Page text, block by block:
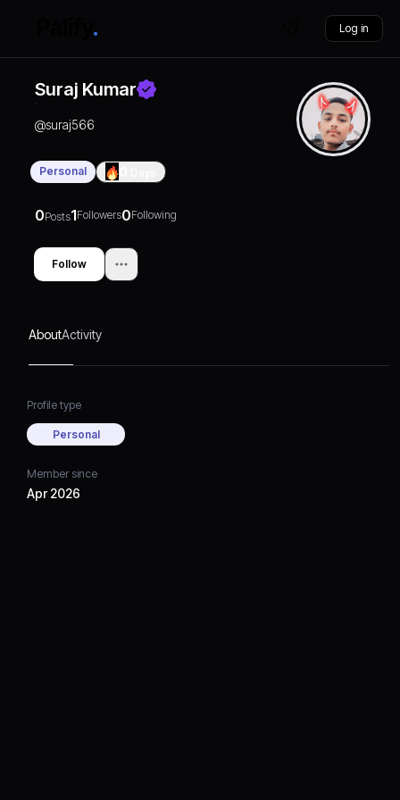
Log in
Suraj Kumar
@suraj566
Personal
0Posts1Followers0Following
Follow
AboutActivity
Profile type
Personal
Member since
Apr 2026